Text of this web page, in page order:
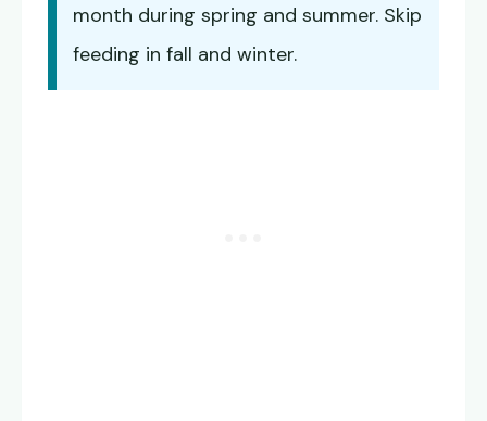
month during spring and summer. Skip
feeding in fall and winter.